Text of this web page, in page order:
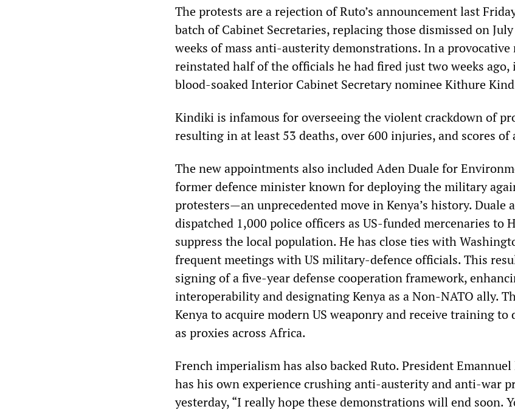
The protests are a rejection of Ruto’s announcement last
batch of Cabinet Secretaries, replacing those dismissed on
weeks of mass anti-austerity demonstrations. In a provocative
reinstated half of the officials he had fired just two weeks
blood-soaked Interior Cabinet Secretary nominee Kithure
Kindiki is infamous for overseeing the violent crackdown of
resulting in at least 53 deaths, over 600 injuries, and scores of
The new appointments also included Aden Duale for
former defence minister known for deploying the military
protesters—an unprecedented move in Kenya’s history. Duale
dispatched 1,000 police officers as US-funded mercenaries to
suppress the local population. He has close ties with
frequent meetings with US military-defence officials. This
signing of a five-year defense cooperation framework,
interoperability and designating Kenya as a Non-NATO ally.
Kenya to acquire modern US weaponry and receive training to
as proxies across Africa.
French imperialism has also backed Ruto. President
has his own experience crushing anti-austerity and anti-war
yesterday, “I really hope these demonstrations will end soon.